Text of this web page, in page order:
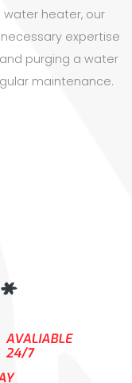
heater, our
expertise
purging a water
maintenance.
*